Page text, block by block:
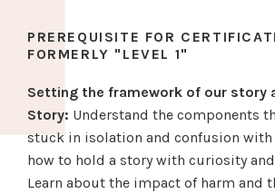
PREREQUISITE FOR
FORMERLY "LEVEL 1"
Setting the framework of our story
Story: Understand the components
stuck in isolation and confusion with
how to hold a story with curiosity
Learn about the impact of harm and